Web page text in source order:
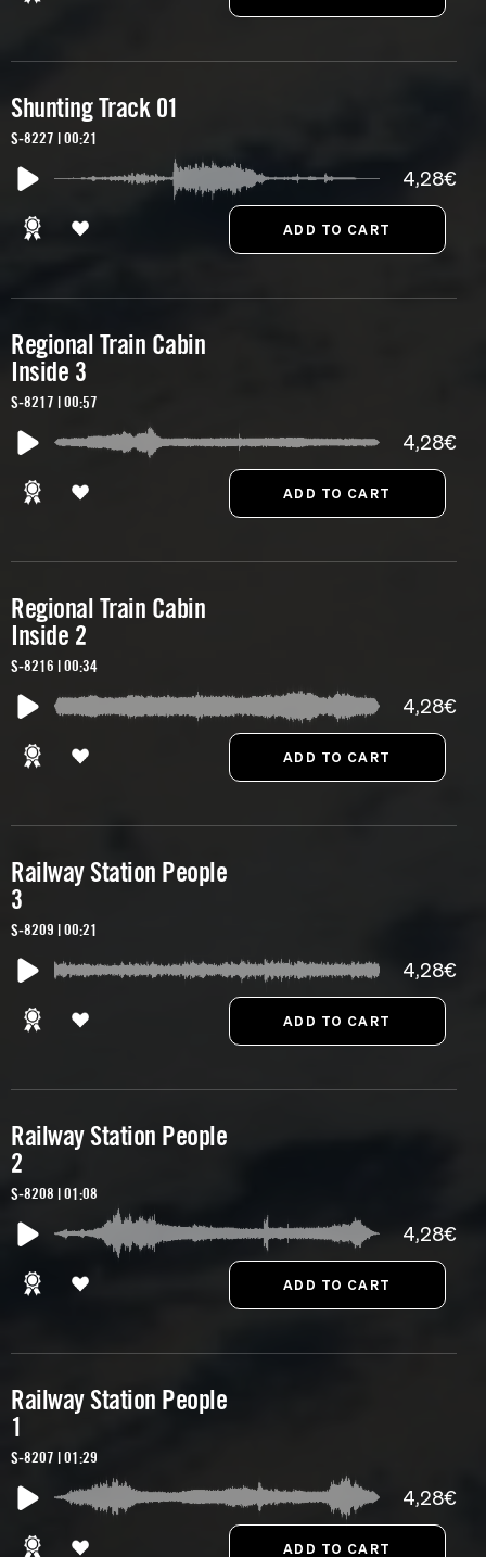
Shunting Track 01
S-8227 | 00:21
4,28€
Regional Train Cabin
Inside 3
S-8217 | 00:57
4,28€
Regional Train Cabin
Inside 2
S-8216 | 00:34
4,28€
Railway Station People
3
S-8209 | 00:21
4,28€
Railway Station People
2
S-8208 | 01:08
4,28€
Railway Station People
1
S-8207 | 01:29
4,28€